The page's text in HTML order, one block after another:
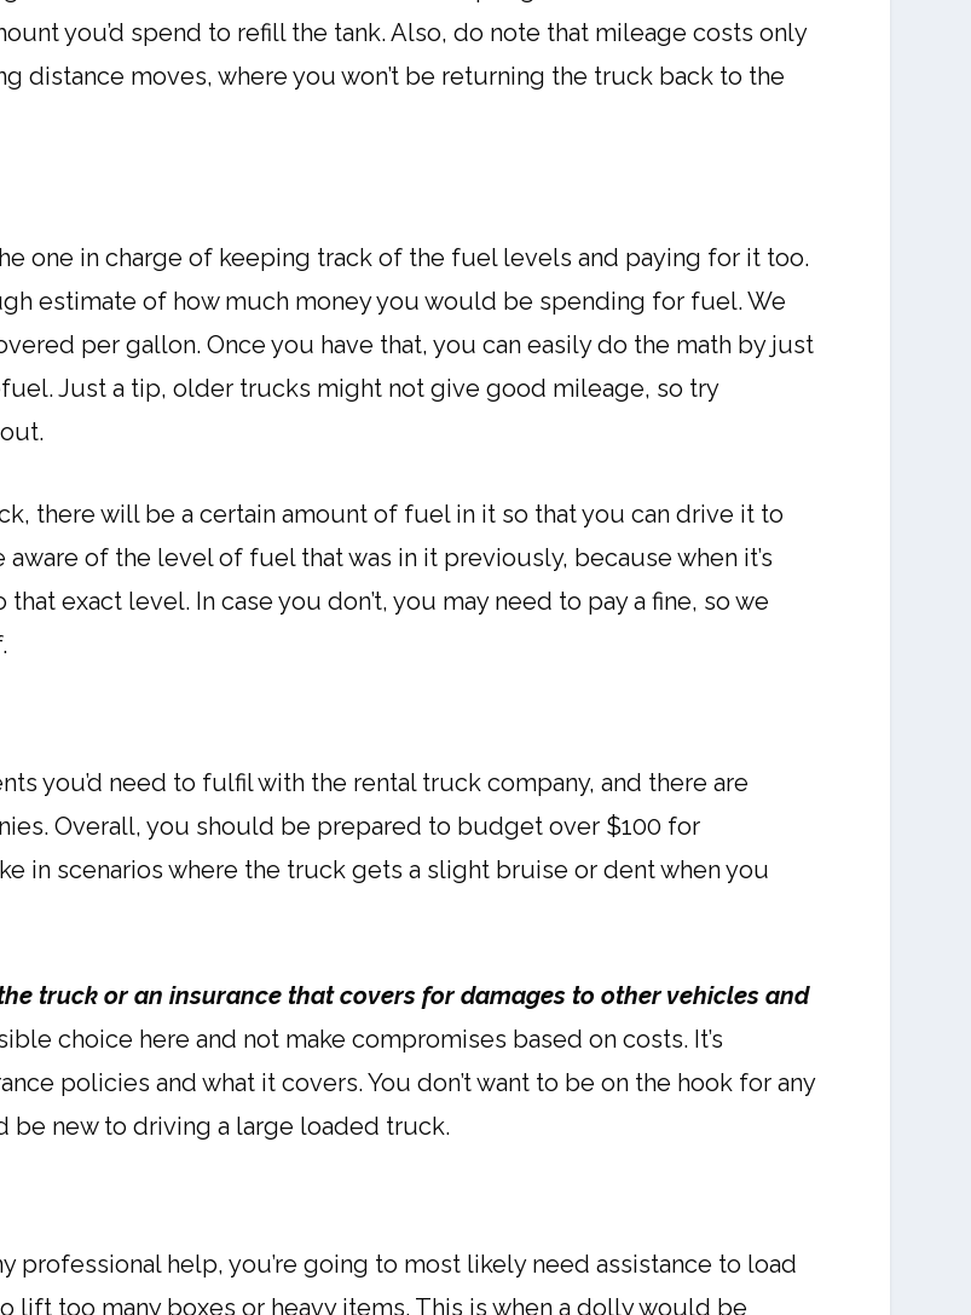
you’d spend to refill the tank. Also, do note that mileage costs only
distance moves, where you won’t be returning the truck back to the
one in charge of keeping track of the fuel levels and paying for it too.
estimate of how much money you would be spending for fuel. We
per gallon. Once you have that, you can easily do the math by just
Just a tip, older trucks might not give good mileage, so try
there will be a certain amount of fuel in it so that you can drive it to
of the level of fuel that was in it previously, because when it’s
exact level. In case you don’t, you may need to pay a fine, so we
you’d need to fulfil with the rental truck company, and there are
Overall, you should be prepared to budget over $100 for
in scenarios where the truck gets a slight bruise or dent when you
truck or an insurance that covers for damages to other vehicles and
choice here and not make compromises based on costs. It’s
policies and what it covers. You don’t want to be on the hook for any
be new to driving a large loaded truck.
professional help, you’re going to most likely need assistance to load
too many boxes or heavy items. This is when a dolly would be